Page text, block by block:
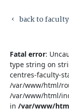
keyboard_arrow_left back to
Fatal error:
type string on
centres-faculty-
/var/www/html/
/var/www/html/
in /var/www/